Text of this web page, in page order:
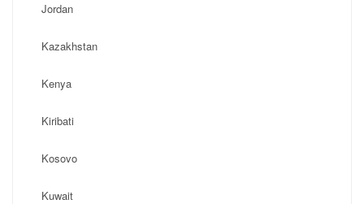
Jordan
Kazakhstan
Kenya
Kiribati
Kosovo
Kuwait